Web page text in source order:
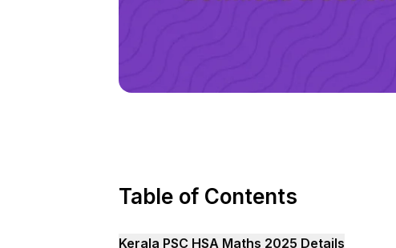
Table of Contents
Kerala PSC HSA Maths 2025 Details